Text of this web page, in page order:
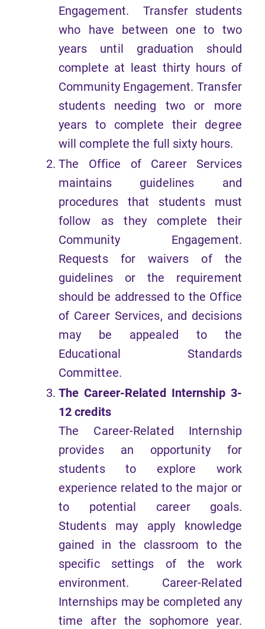
Engagement. Transfer students
who have between one to two
years until graduation should
complete at least thirty hours of
Community Engagement. Transfer
students needing two or more
years to complete their degree
will complete the full sixty hours.
The Office of Career Services
maintains guidelines and
procedures that students must
follow as they complete their
Community Engagement.
Requests for waivers of the
guidelines or the requirement
should be addressed to the Office
of Career Services, and decisions
may be appealed to the
Educational Standards
Committee.
The Career-Related Internship 3-
12 credits
The Career-Related Internship
provides an opportunity for
students to explore work
experience related to the major or
to potential career goals.
Students may apply knowledge
gained in the classroom to the
specific settings of the work
environment. Career-Related
Internships may be completed any
time after the sophomore year.